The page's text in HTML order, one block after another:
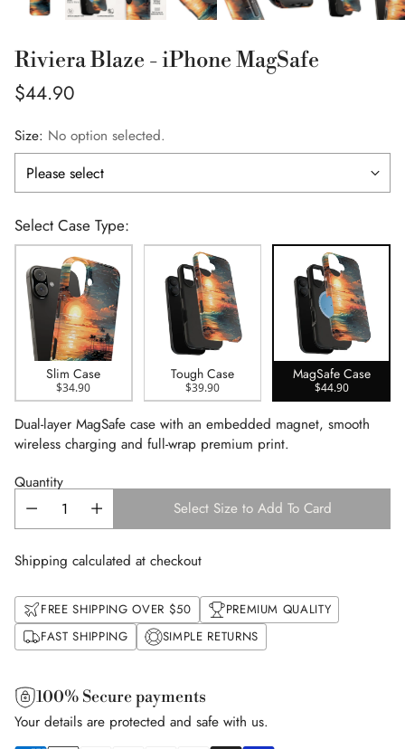
Riviera Blaze - iPhone MagSafe
Regular
$44.90
Size: No option selected.
Select Case Type:
Slim Case
$34.90
Tough Case
$39.90
MagSafe Case
$44.90
Dual-layer MagSafe case with an embedded magnet, smooth
wireless charging and full-wrap premium print.
Quantity
Select Size to Add To Card
Shipping calculated at checkout
FREE SHIPPING OVER $50
PREMIUM QUALITY
FAST SHIPPING
SIMPLE RETURNS
100% Secure payments
Your details are protected and safe with us.